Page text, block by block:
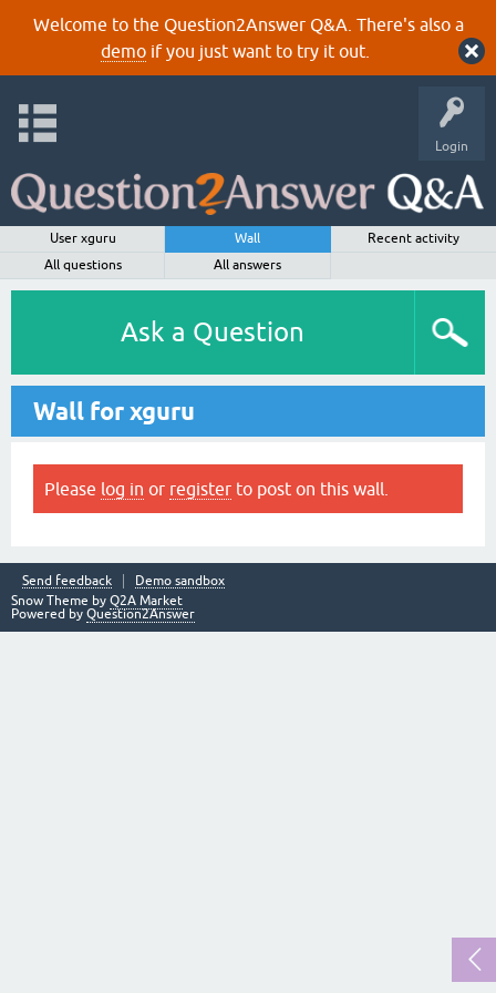
Welcome to the Question2Answer Q&A. There's also a
demoif you just want to try it out.
Login
User xguru Wall
Recent activity
All questions
All answers
Ask a Question
Wall for xguru
Please log in or register to post on this wall.
Send feedback
Demo sandbox
Snow Theme by Q2A Market
Powered by Question2Answer